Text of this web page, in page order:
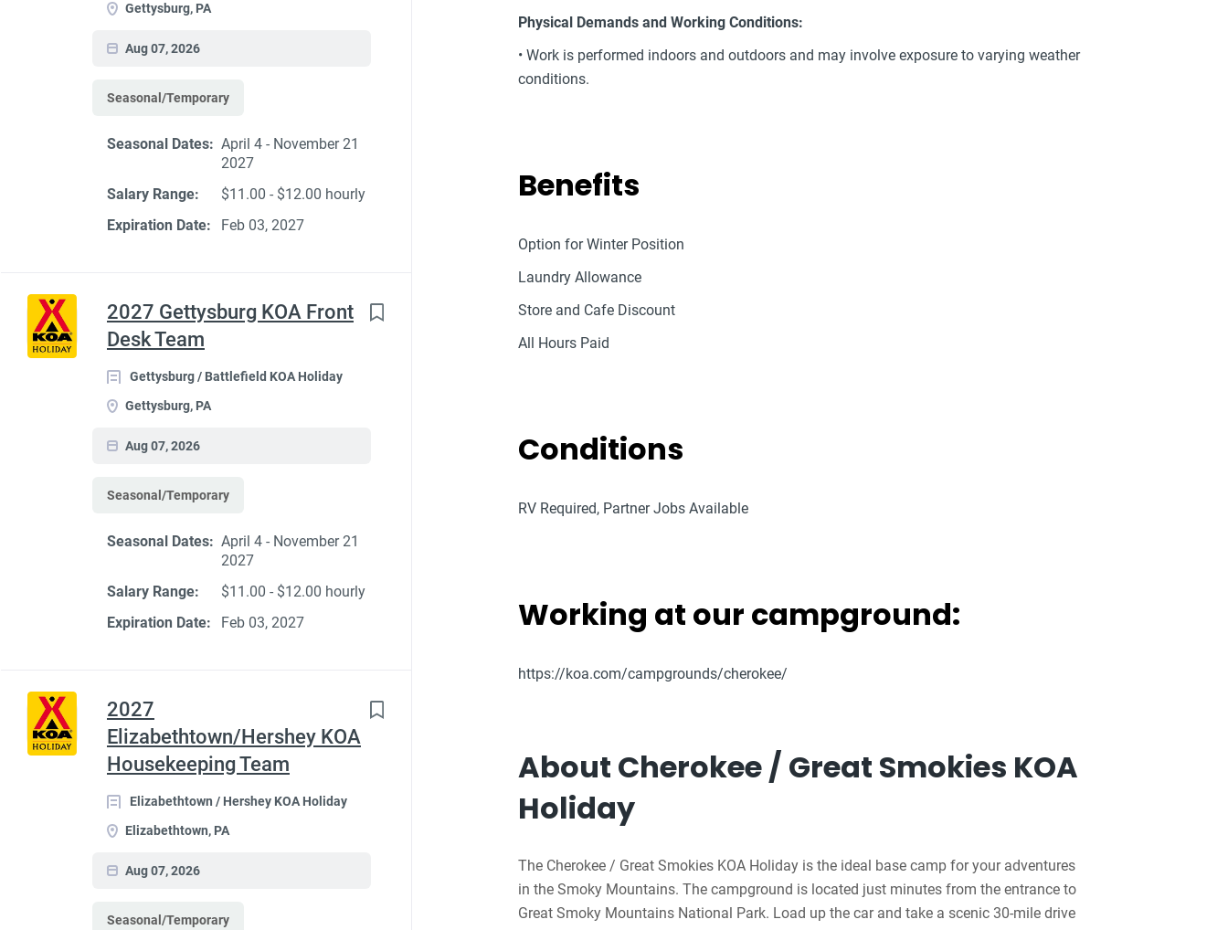
Gettysburg, PA
Aug 07, 2026
Seasonal/Temporary
Seasonal Dates: April 4 - November 21
2027
Salary Range:
$11.00 - $12.00 hourly
Expiration Date:
Feb 03, 2027
2027 Gettysburg KOA Front
Desk Team
Gettysburg / Battlefield KOA Holiday
Gettysburg, PA
Aug 07, 2026
Seasonal/Temporary
Seasonal Dates: April 4 - November 21
2027
Salary Range:
$11.00 - $12.00 hourly
Expiration Date:
Feb 03, 2027
2027
Elizabethtown/Hershey KOA
Housekeeping Team
Elizabethtown / Hershey KOA Holiday
Elizabethtown, PA
Aug 07, 2026
Seasonal/Temporary
Physical Demands and Working Conditions:
• Work is performed indoors and outdoors and may involve exposure to varying weather
conditions.
Benefits
Option for Winter Position
Laundry Allowance
Store and Cafe Discount
All Hours Paid
Conditions
RV Required, Partner Jobs Available
Working at our campground:
https://koa.com/campgrounds/cherokee/
About Cherokee / Great Smokies KOA
Holiday
The Cherokee / Great Smokies KOA Holiday is the ideal base camp for your adventures
in the Smoky Mountains. The campground is located just minutes from the entrance to
Great Smoky Mountains National Park. Load up the car and take a scenic 30-mile drive